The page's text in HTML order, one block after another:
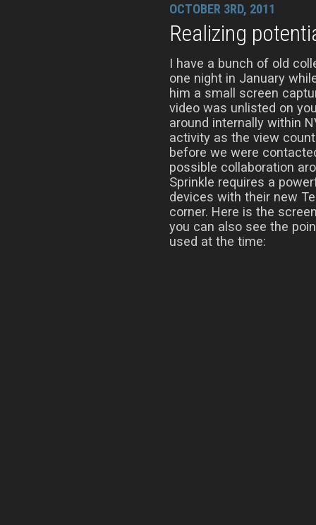
OCTOBER 3RD, 2011
Realizing
I have a bunch of old
one night in January
him a small screen
video was unlisted on
around internally within
activity as the view
before we were
possible collaboration
Sprinkle requires a
devices with their new
corner. Here is the
you can also see the
used at the time: